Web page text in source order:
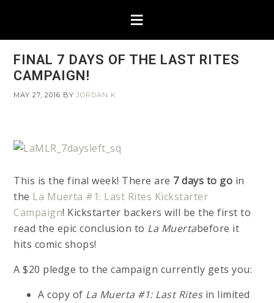
FINAL 7 DAYS OF THE LAST RITES
CAMPAIGN!
MAY 27, 2016 BYJORDAN K
This is the final week! There are 7 days to go in
the La Muerta #1: Last Rites Kickstarter
Campaign! Kickstarter backers will be the first to
read the epic conclusion to La Muertabefore it
hits comic shops!
A $20 pledge to the campaign currently gets you:
A copy of La Muerta #1: Last Ritesin limited